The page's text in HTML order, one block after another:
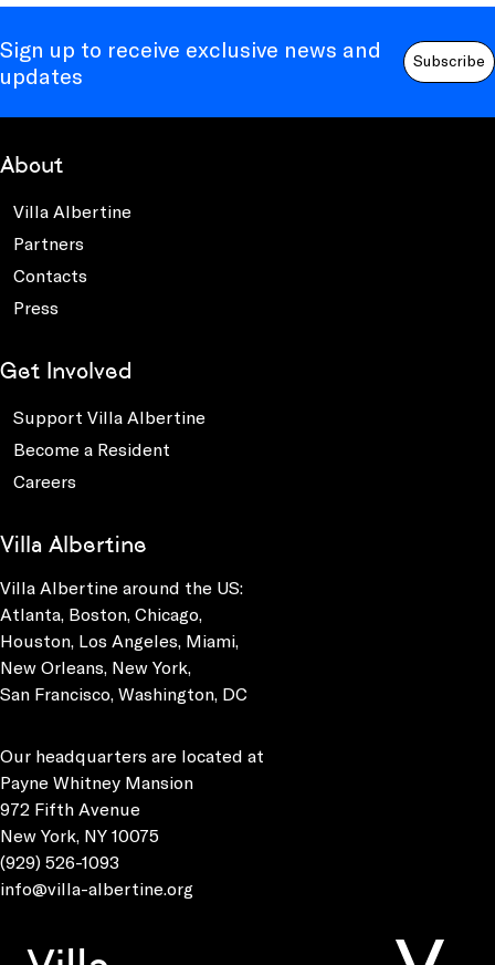
Sign up to receive exclusive news and
updates
Subscribe
About
Villa Albertine
Partners
Contacts
Press
Get Involved
Support Villa Albertine
Become a Resident
Careers
Villa Albertine
Villa Albertine around the US:
Atlanta, Boston, Chicago,
Houston, Los Angeles, Miami,
New Orleans, New York,
San Francisco, Washington, DC
Our headquarters are located at
Payne Whitney Mansion
972 Fifth Avenue
New York, NY 10075
(929) 526-1093
info@villa-albertine.org